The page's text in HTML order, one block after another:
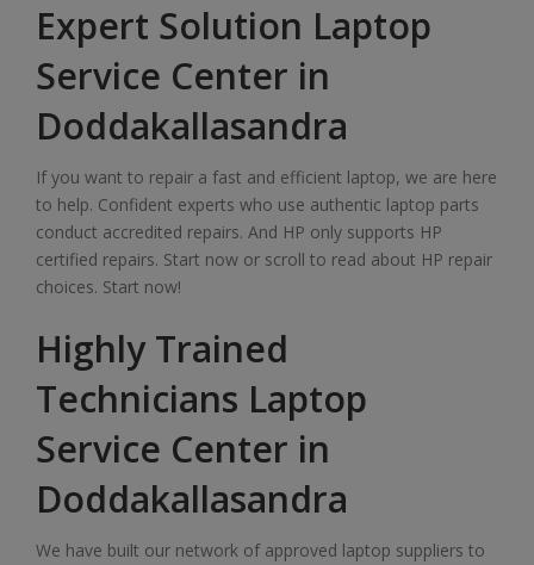
Expert Solution Laptop
Service Center in
Doddakallasandra
If you want to repair a fast and efficient laptop, we are here
to help. Confident experts who use authentic laptop parts
conduct accredited repairs. And HP only supports HP
certified repairs. Start now or scroll to read about HP repair
choices. Start now!
Highly Trained
Technicians Laptop
Service Center in
Doddakallasandra
We have built our network of approved laptop suppliers to